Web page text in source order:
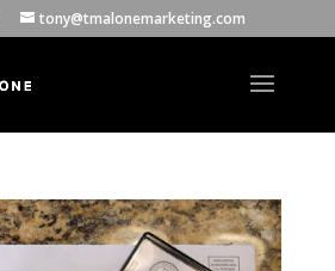
tony@tmalonemarketing.com